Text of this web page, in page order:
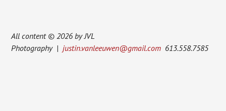
All content © 2026 by JVL
Photography |justin.vanleeuwen@gmail.com 613.558.7585